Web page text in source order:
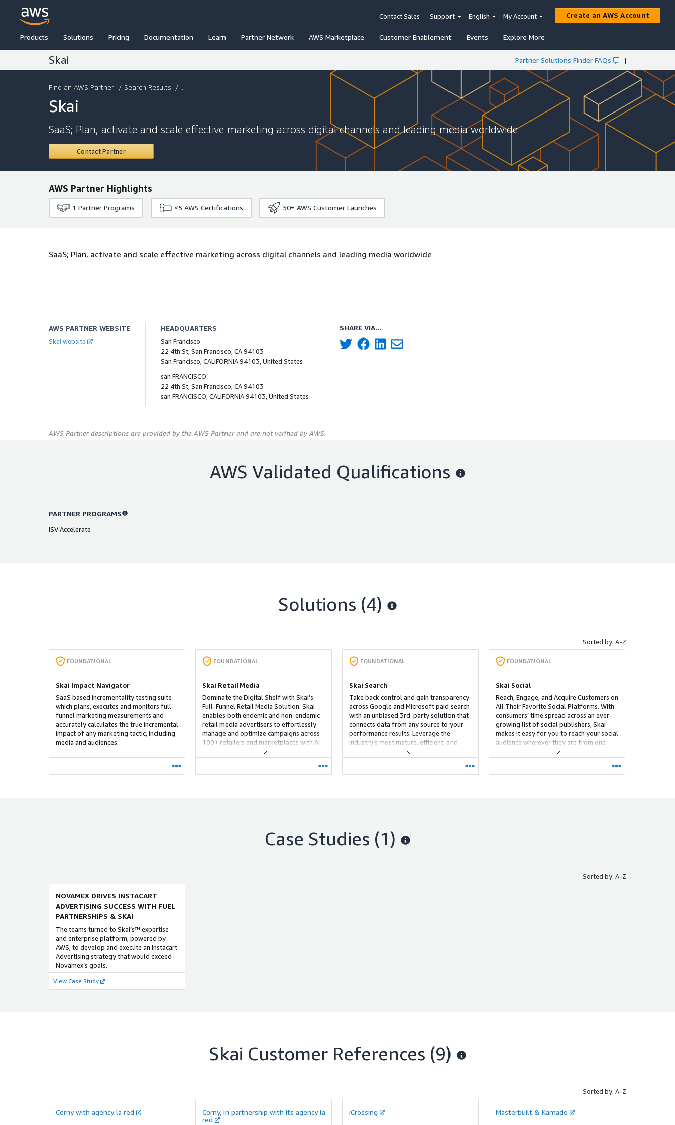
Products Solutions Pricing Documentation Learn Partner Network AWS Marketplace Customer Enablement Events Explore More
Contact Sales Support English My Account Create an AWS Account
Skai Partner Solutions Finder FAQs |
Find an AWS Partner / Search Results / ...
Skai
SaaS; Plan, activate and scale effective marketing across digital channels and leading media worldwide
Contact Partner
AWS Partner Highlights
1 Partner Programs <5 AWS Certifications 50+ AWS Customer Launches
SaaS; Plan, activate and scale effective marketing across digital channels and leading media worldwide
AWS PARTNER WEBSITE
Skai website
HEADQUARTERS
San Francisco
22 4th St, San Francisco, CA 94103
San Francisco, CALIFORNIA 94103, United States
san FRANCISCO
22 4th St, San Francisco, CA 94103
san FRANCISCO, CALIFORNIA 94103, United States
SHARE VIA...
AWS Partner descriptions are provided by the AWS Partner and are not verified by AWS.
AWS Validated Qualifications
PARTNER PROGRAMS
ISV Accelerate
Solutions (4)
Sorted by: A-Z
FOUNDATIONAL
Skai Impact Navigator
SaaS based incrementality testing suite
which plans, executes and monitors full-
funnel marketing measurements and
accurately calculates the true incremental
impact of any marketing tactic, including
media and audiences.
FOUNDATIONAL
Skai Retail Media
Dominate the Digital Shelf with Skai’s
Full-Funnel Retail Media Solution. Skai
enables both endemic and non-endemic
retail media advertisers to effortlessly
manage and optimize campaigns across
100+ retailers and marketplaces with AI
and data-driven insights. Our unified
solution informs ecommerce media
strategies from top-of-funnel awareness
FOUNDATIONAL
Skai Search
Take back control and gain transparency
across Google and Microsoft paid search
with an unbiased 3rd-party solution that
connects data from any source to your
performance results. Leverage the
industry’s most mature, efficient, and
scalable search solution, featuring Skai-
only insights that peel back the curtain on
FOUNDATIONAL
Skai Social
Reach, Engage, and Acquire Customers on
All Their Favorite Social Platforms. With
consumers’ time spread across an ever-
growing list of social publishers, Skai
makes it easy for you to reach your social
audience wherever they are from one
centralized platform. Create, optimize,
analyze, and report on your omnichannel
Case Studies (1)
Sorted by: A-Z
NOVAMEX DRIVES INSTACART
ADVERTISING SUCCESS WITH FUEL
PARTNERSHIPS & SKAI
The teams turned to Skai’s™ expertise
and enterprise platform, powered by
AWS, to develop and execute an Instacart
Advertising strategy that would exceed
Novamex’s goals.
View Case Study
Skai Customer References (9)
Sorted by: A-Z
Corny with agency la red
Corny, in partnership with its agency la
red
iCrossing Masterbuilt & Kamado